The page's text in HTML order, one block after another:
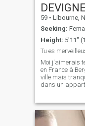
59 • Libourne,
Seeking:
Height: 5'11"
Tu es
Moi j'aimerais
en France à
ville mais
dans un
tendresse et
toujours ,AH au